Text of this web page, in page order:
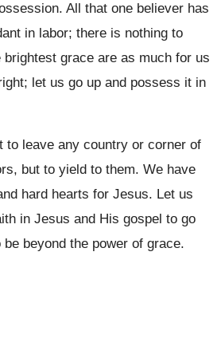
All that one believer has
in labor; there is nothing to
grace are as much for us
let us go up and possess it in
to leave any country or corner of
but to yield to them. We have
hard hearts for Jesus. Let us
in Jesus and His gospel to go
beyond the power of grace.